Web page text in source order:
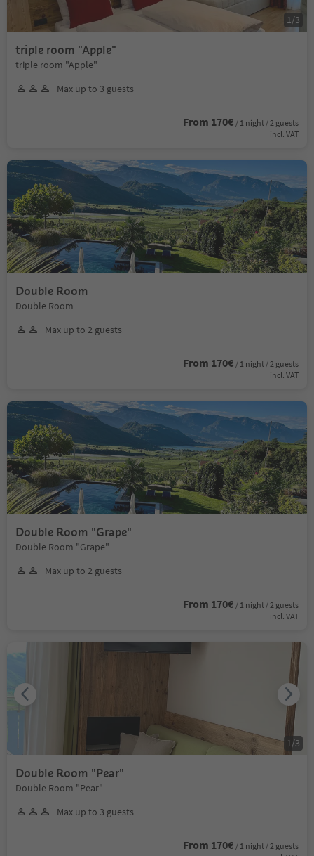
triple room "Apple"
triple room "Apple"
Max up to 3 guests
From 170€ / 1 night / 2 guests
incl. VAT
1 /3
Double Room
Double Room
Max up to 2 guests
From 170€ / 1 night / 2 guests
incl. VAT
Double Room "Grape"
Double Room "Grape"
Max up to 2 guests
From 170€ / 1 night / 2 guests
incl. VAT
Double Room "Pear"
Double Room "Pear"
Max up to 3 guests
From 170€ / 1 night / 2 guests
1 /3